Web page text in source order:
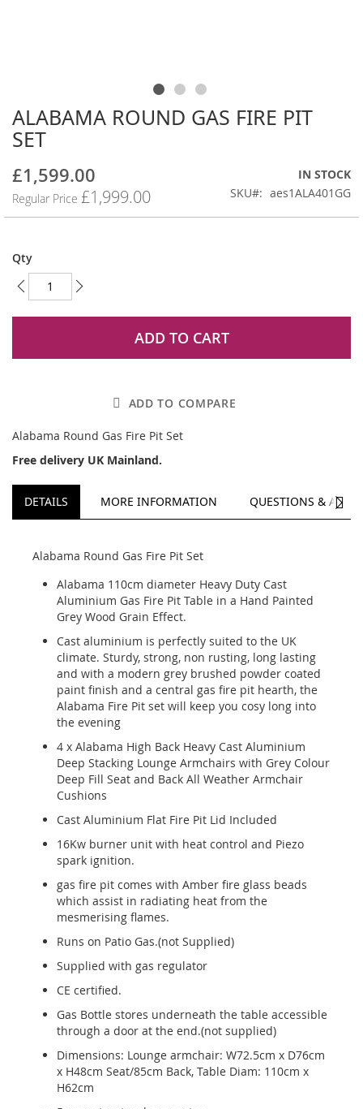
ALABAMA ROUND GAS FIRE PIT
SET
Special
Price
£1,599.00
Regular Price £1,999.00
IN STOCK
SKU
aes1ALA401GG
Qty
ADD TO CART
ADD TO COMPARE
Alabama Round Gas Fire Pit Set
Free delivery UK Mainland.
Skip
to
the
of
the
images
DETAILS MORE INFORMATION QUESTIONS &
Alabama Round Gas Fire Pit Set
Alabama 110cm diameter Heavy Duty Cast
Aluminium Gas Fire Pit Table in a Hand Painted
Grey Wood Grain Effect.
Cast aluminium is perfectly suited to the UK
climate. Sturdy, strong, non rusting, long lasting
and with a modern grey brushed powder coated
paint finish and a central gas fire pit hearth, the
Alabama Fire Pit set will keep you cosy long into
the evening
4 x Alabama High Back Heavy Cast Aluminium
Deep Stacking Lounge Armchairs with Grey Colour
Deep Fill Seat and Back All Weather Armchair
Cushions
Cast Aluminium Flat Fire Pit Lid Included
16Kw burner unit with heat control and Piezo
spark ignition.
gas fire pit comes with Amber fire glass beads
which assist in radiating heat from the
mesmerising flames.
Runs on Patio Gas.(not Supplied)
Supplied with gas regulator
CE certified.
Gas Bottle stores underneath the table accessible
through a door at the end.(not supplied)
Dimensions: Lounge armchair: W72.5cm x D76cm
x H48cm Seat/85cm Back, Table Diam: 110cm x
H62cm
NEXT